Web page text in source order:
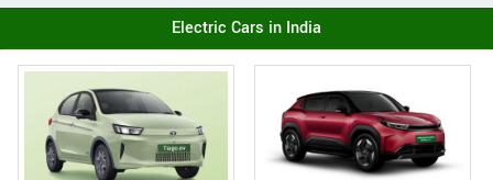
Electric Cars in India